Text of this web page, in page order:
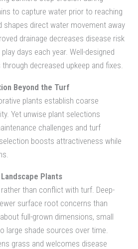
to capture water prior to reaching
shapes direct water movement away
drainage decreases disease risk
days each year. Well-designed
decreased upkeep and fixes.
Beyond the Turf
plants establish coarse
Yet unwise plant selections
challenges and turf
boosts attractiveness while
Plants
than conflict with turf. Deep-
surface root concerns than
full-grown dimensions, small
large shade sources over time.
grass and welcomes disease